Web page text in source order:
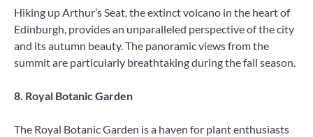
Hiking up Arthur’s Seat, the extinct volcano in the heart of
Edinburgh, provides an unparalleled perspective of the city
and its autumn beauty. The panoramic views from the
summit are particularly breathtaking during the fall season.
8. Royal Botanic Garden
The Royal Botanic Garden is a haven for plant enthusiasts